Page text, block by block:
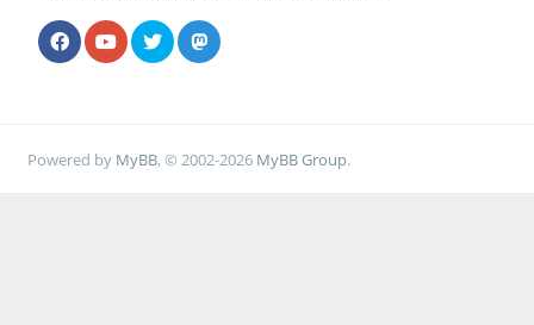
Powered by MyBB, © 2002-2026 MyBB Group.